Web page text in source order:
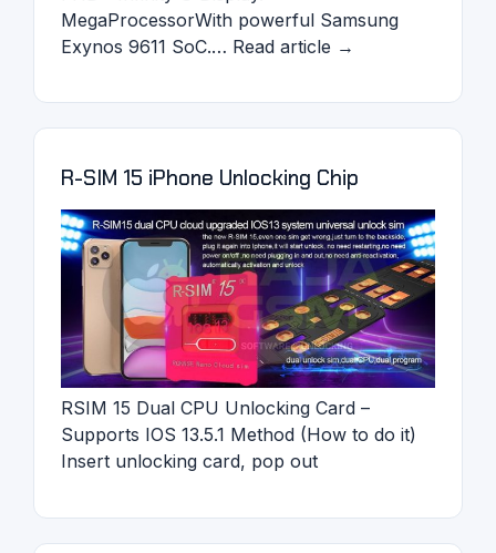
MegaProcessorWith powerful Samsung
Exynos 9611 SoC.… Read article →
R-SIM 15 iPhone Unlocking Chip
RSIM 15 Dual CPU Unlocking Card –
Supports IOS 13.5.1 Method (How to do it)
Insert unlocking card, pop out